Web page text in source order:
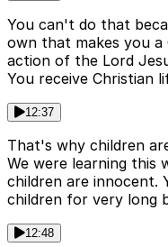
You can't do that
own that makes you a
action of the Lord
You receive Christian
12:37
That's why children
We were learning this
children are innocent.
children for very long
12:48